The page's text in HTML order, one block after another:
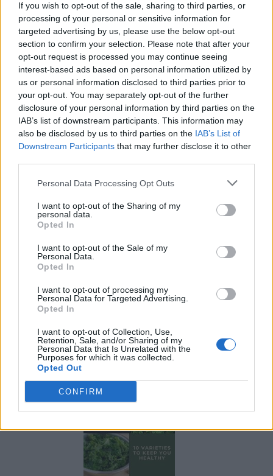
If you wish to opt-out of the sale, sharing to third parties, or
processing of your personal or sensitive information for
targeted advertising by us, please use the below opt-out
section to confirm your selection. Please note that after your
opt-out request is processed you may continue seeing
interest-based ads based on personal information utilized by
us or personal information disclosed to third parties prior to
your opt-out. You may separately opt-out of the further
disclosure of your personal information by third parties on the
IAB’s list of downstream participants. This information may
also be disclosed by us to third parties on the IAB’s List of
Downstream Participants that may further disclose it to other
Personal Data Processing Opt Outs
I want to opt-out of the Sharing of my
personal data.
Opted In
I want to opt-out of the Sale of my
Personal Data.
Opted In
I want to opt-out of processing my
Personal Data for Targeted Advertising.
Opted In
I want to opt-out of Collection, Use,
Retention, Sale, and/or Sharing of my
Personal Data that Is Unrelated with the
Purposes for which it was collected.
Opted Out
CONFIRM
FOLLOW US
19 OMG SO Smart!! Why didn’t I think of that? Life Hacks